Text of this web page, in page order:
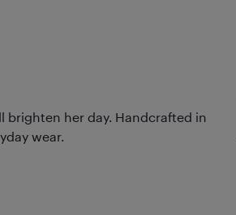
brighten her day. Handcrafted in
wear.